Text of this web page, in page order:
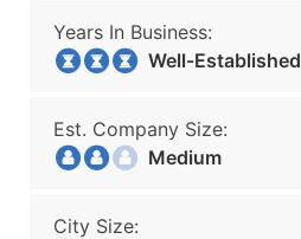
Years In Business:
Well-Established
Est. Company Size:
Medium
City Size: